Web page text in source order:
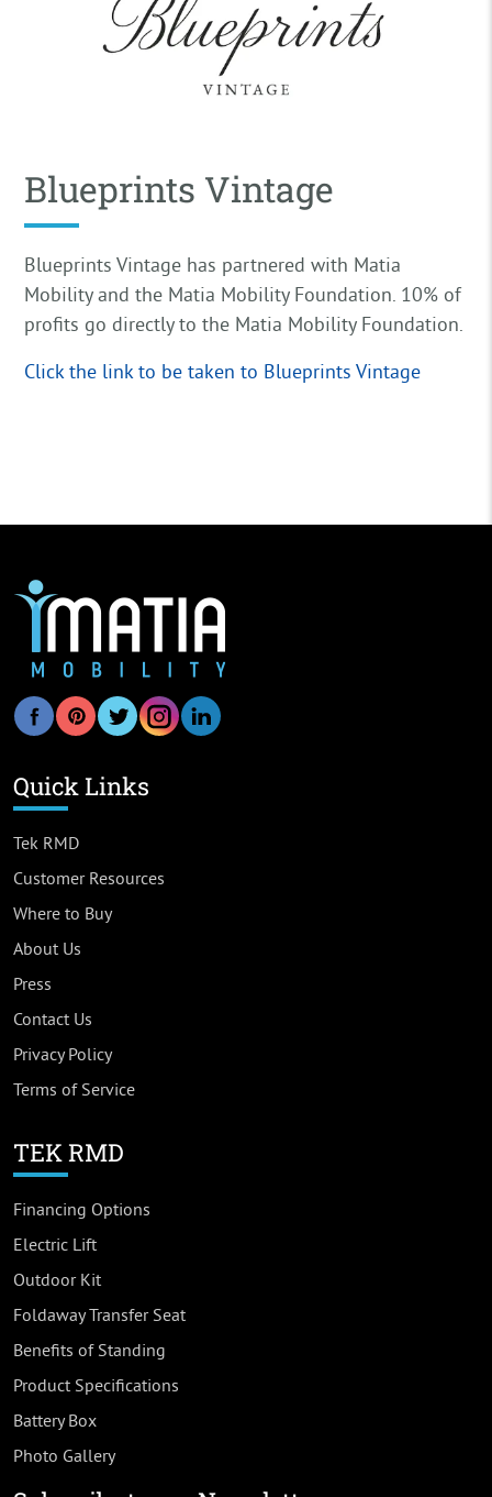
Blueprints Vintage
Blueprints Vintage has partnered with Matia
Mobility and the Matia Mobility Foundation. 10% of
profits go directly to the Matia Mobility Foundation.
Click the link to be taken to Blueprints Vintage
Quick Links
Tek RMD
Customer Resources
Where to Buy
About Us
Press
Contact Us
Privacy Policy
Terms of Service
TEK RMD
Financing Options
Electric Lift
Outdoor Kit
Foldaway Transfer Seat
Benefits of Standing
Product Specifications
Battery Box
Photo Gallery